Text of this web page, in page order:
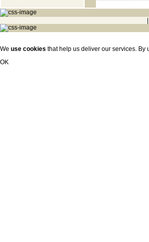
We use cookies that help us deliver our services. By
OK